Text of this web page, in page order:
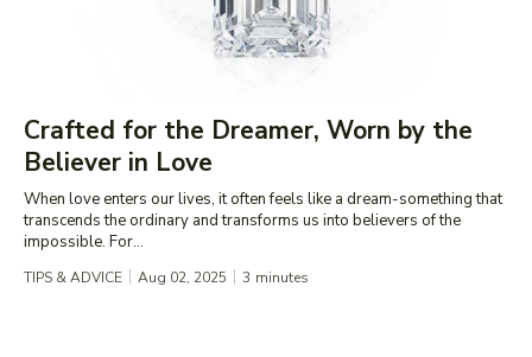
Crafted for the Dreamer, Worn by the
Believer in Love
When love enters our lives, it often feels like a dream-something that
transcends the ordinary and transforms us into believers of the
impossible. For...
TIPS & ADVICE Aug 02, 2025 3 minutes